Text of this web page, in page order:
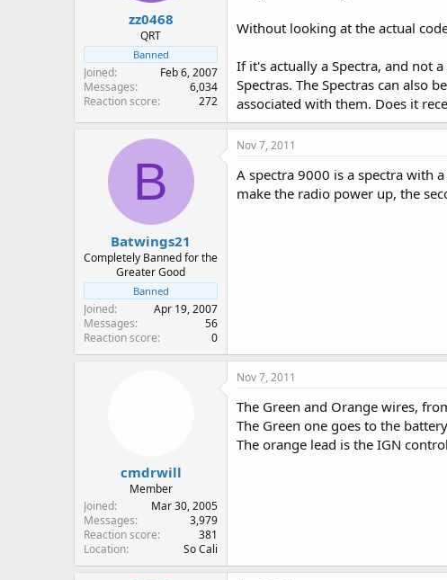
zz0468
QRT
Banned
Joined
Feb 6, 2007
Messages
6,034
Reaction score
272
Without looking at the actual
If it's actually a Spectra, and not
Spectras. The Spectras can also
associated with them. Does it
B
Batwings21
Completely Banned for the
Greater Good
Banned
Joined
Apr 19, 2007
Messages
56
Reaction score
0
Nov 7, 2011
A spectra 9000 is a spectra with
make the radio power up, the
cmdrwill
Member
Joined
Mar 30, 2005
Messages
3,979
Reaction score
381
Location
So Cali
Nov 7, 2011
The Green and Orange wires,
The Green one goes to the
The orange lead is the IGN